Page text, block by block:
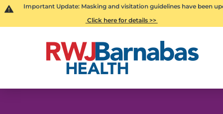
Important Update: Masking and visitation guidelines have been
Click here for details >>